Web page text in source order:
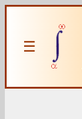
☰